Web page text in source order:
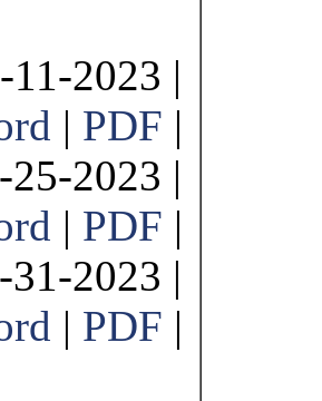
11-2023 |
| PDF |
25-2023 |
| PDF |
31-2023 |
| PDF |